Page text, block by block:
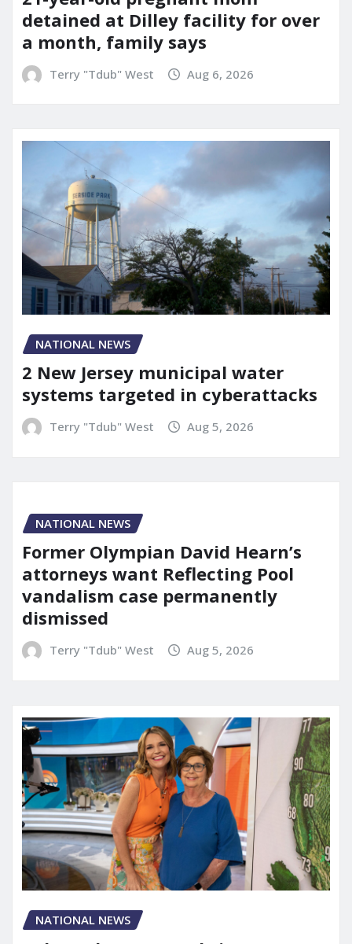
detained at Dilley facility for over
a month, family says
Terry "Tdub" West Aug 6, 2026
NATIONAL NEWS
2 New Jersey municipal water
systems targeted in cyberattacks
Terry "Tdub" West Aug 5, 2026
NATIONAL NEWS
Former Olympian David Hearn’s
attorneys want Reflecting Pool
vandalism case permanently
dismissed
Terry "Tdub" West Aug 5, 2026
NATIONAL NEWS